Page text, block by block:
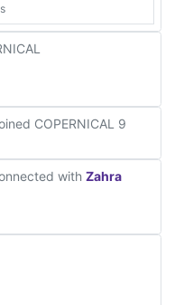
COPERNICAL 9
with Zahra